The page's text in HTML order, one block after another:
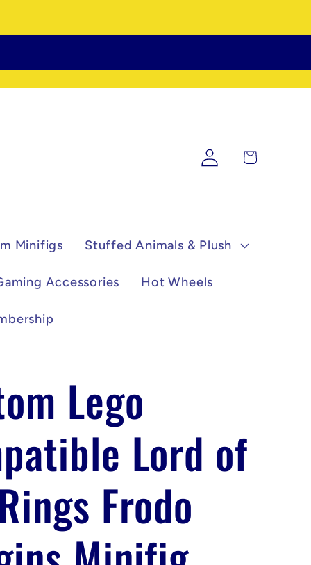
Minifigs Stuffed Animals & Plush
Accessories Hot Wheels
Log
in
Cart
Lego
Lord of
Frodo